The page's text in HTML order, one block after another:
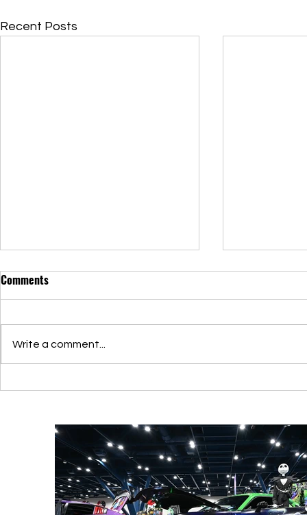
Recent Posts
Elevating Itasha: Showcasing
Connections
Discover
Exhibitions
Comments
Write a comment...